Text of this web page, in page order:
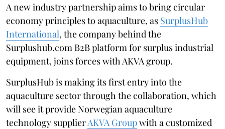
A new industry partnership aims to bring circular
economy principles to aquaculture, as SurplusHub
International, the company behind the
Surplushub.com B2B platform for surplus industrial
equipment, joins forces with AKVA group.
SurplusHub is making its first entry into the
aquaculture sector through the collaboration, which
will see it provide Norwegian aquaculture
technology supplierAKVA Groupwith a customized